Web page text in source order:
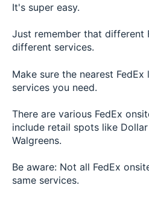
It's super easy.
Just remember that different
different services.
Make sure the nearest
services you need.
There are various FedEx
include retail spots like
Walgreens.
Be aware: Not all FedEx
same services.